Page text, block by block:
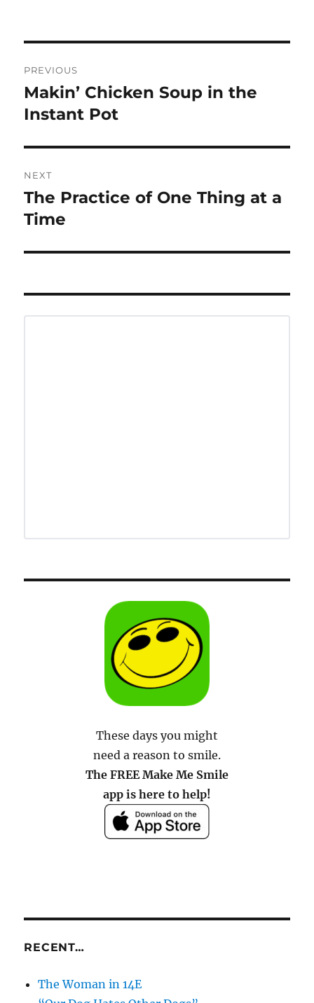
navigation
PREVIOUS
Previous
post:
Makin’ Chicken Soup in the
Instant Pot
NEXT
Next
post:
The Practice of One Thing at a
Time
These days you might
need a reason to smile.
The FREE Make Me Smile
app is here to help!
RECENT…
The Woman in 14E